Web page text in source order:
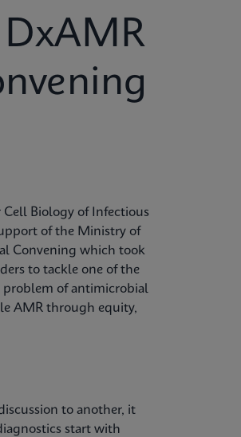
DxAMR
Biology of Infectious
of the Ministry of
Convening which took
to tackle one of the
problem of antimicrobial
AMR through equity,
to another, it
start with